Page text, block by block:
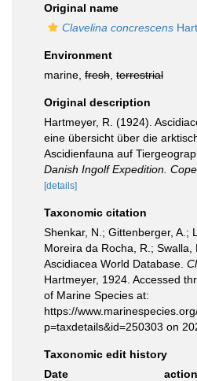
Original name
Clavelina concrescens
Environment
marine, fresh terrestrial
Original description
Hartmeyer, R. (1924).
eine übersicht über die
Ascidienfauna auf
Danish Ingolf Expedition.
[details]
Taxonomic citation
Shenkar, N.; Gittenberger, A.;
Moreira da Rocha, R.; Swalla,
Ascidiacea World Database.
Hartmeyer, 1924. Accessed
of Marine Species at:
https://
p=taxdetails&id=250303 on
Taxonomic edit history
Date
action